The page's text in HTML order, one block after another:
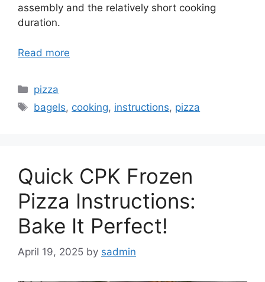
assembly and the relatively short cooking
duration.
Read more
Categories
pizza
Tags
bagels, cooking, instructions, pizza
Quick CPK Frozen
Pizza Instructions:
Bake It Perfect!
April 19, 2025 by sadmin